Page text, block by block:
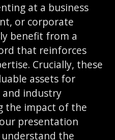
at a business
or corporate
benefit from a
that reinforces
Crucially, these
assets for
and industry
the impact of the
presentation
the